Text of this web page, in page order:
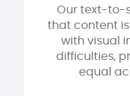
Our text-to-
that content
with visual
difficulties,
equal